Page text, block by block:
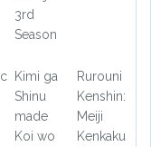
3rd
Season
Kimi ga
Shinu
made
Koi wo
Rurouni
Kenshin:
Meiji
Kenkaku